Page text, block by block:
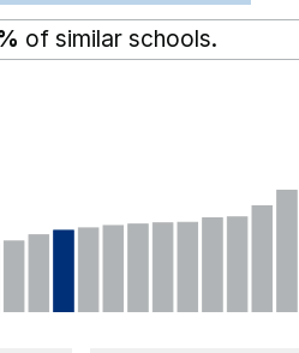
of similar schools.